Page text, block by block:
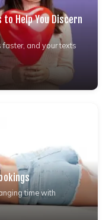
Help You Discern
faster, and your texts
time with
States ke northwest